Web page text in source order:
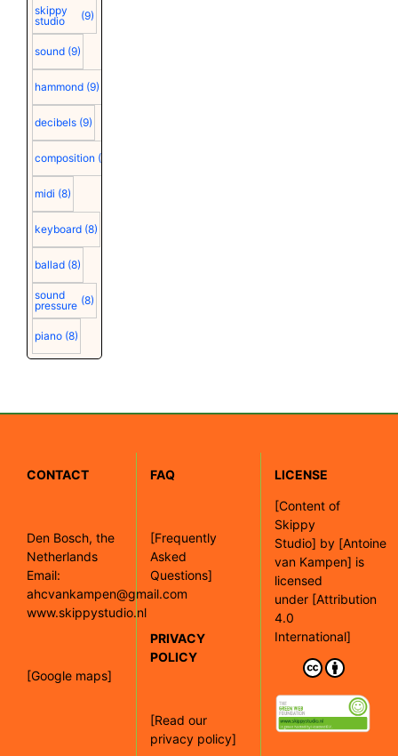
skippy
studio
(9)
sound (9)
hammond (9)
decibels (9)
composition (9)
midi (8)
keyboard (8)
ballad (8)
sound
pressure (8)
piano (8)
CONTACT
Den Bosch, the
Netherlands
Email:
ahcvankampen@gmail.com
www.skippystudio.nl
[Google maps]
FAQ
[Frequently
Asked
Questions]
PRIVACY
POLICY
[Read our
privacy policy]
LICENSE
[Content of
Skippy
Studio] by [Antoine
van Kampen] is
licensed
under [Attribution
4.0
International]